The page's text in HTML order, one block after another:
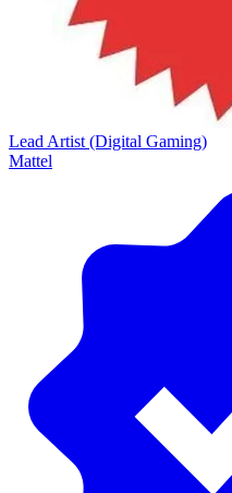
Lead Artist (Digital Gaming)
Mattel